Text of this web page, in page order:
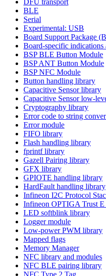
BLE
Serial
Experimental: USB
Board Support Package
Board-specific indications
BSP BLE Button Module
BSP ANT Button Module
BSP NFC Module
Button handling library
Capacitive Sensor library
Capacitive Sensor low-
Cryptography library
Error code to string
Error module
FIFO library
Flash handling library
fprintf library
Gazell Pairing library
GFX library
GPIOTE handling library
HardFault handling library
Infineon I2C Protocol
Infineon OPTIGA Trust
LED softblink library
Logger module
Low-power PWM library
Mapped flags
Memory Manager
NFC library and modules
NFC BLE pairing library
NFC Type 2 Tag